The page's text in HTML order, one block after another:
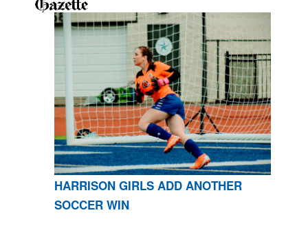
HARRISON GIRLS ADD ANOTHER
SOCCER WIN